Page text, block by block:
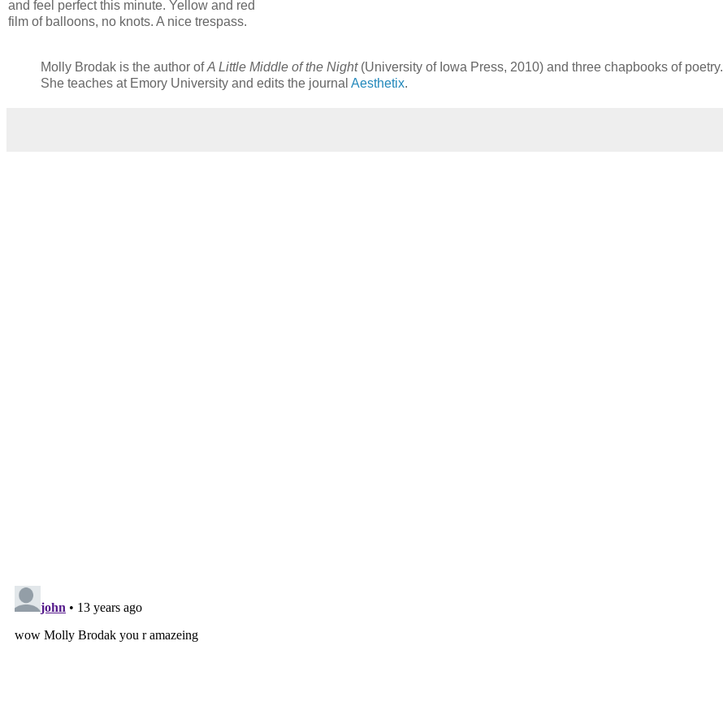
and feel perfect this minute. Yellow and red
film of balloons, no knots. A nice trespass.
Molly Brodak is the author ofA Little Middle of the Night(University of Iowa Press, 2010) and three chapbooks of poetry.
She teaches at Emory University and edits the journal Aesthetix.